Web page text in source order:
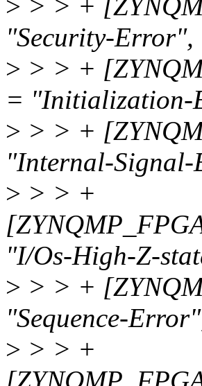
> > > +
"Security-Error",
> > > +
= "Initialization-
> > > +
"Internal-
> > > +
"I/Os-High-Z-
> > > +
"Sequence-
> > > +